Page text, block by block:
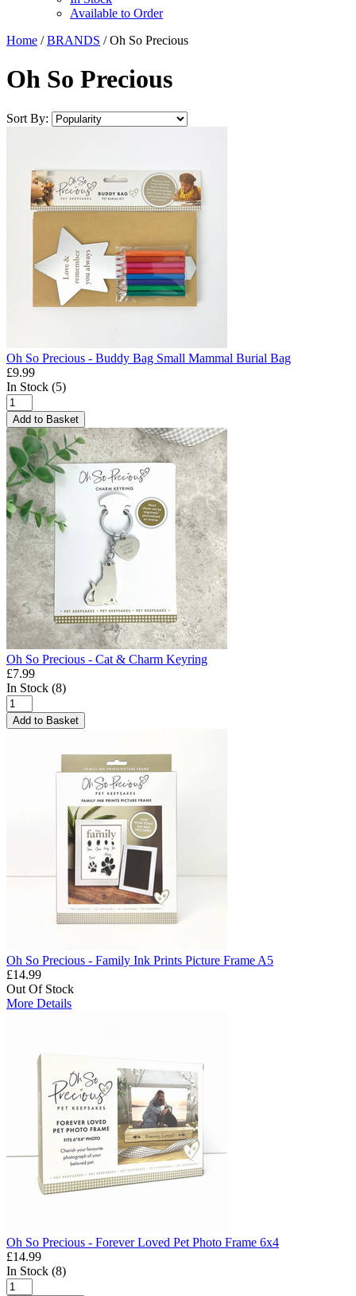
Available to Order
Home /BRANDS /Oh So Precious
Oh So Precious
Sort By:
Oh So Precious - Buddy Bag Small Mammal Burial Bag
£9.99
In Stock (5)
Add to Basket
Oh So Precious - Cat & Charm Keyring
£7.99
In Stock (8)
Add to Basket
Oh So Precious - Family Ink Prints Picture Frame A5
£14.99
Out Of Stock
More Details
Oh So Precious - Forever Loved Pet Photo Frame 6x4
£14.99
In Stock (8)